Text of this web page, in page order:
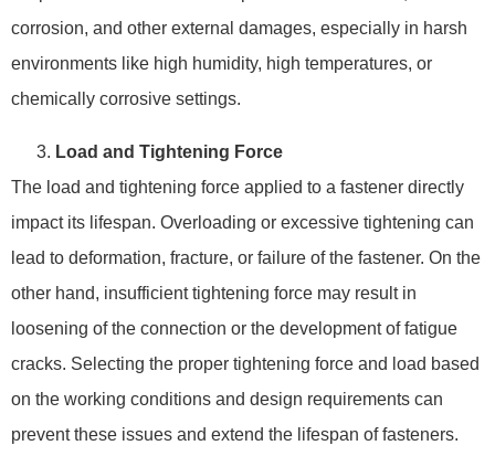
corrosion, and other external damages, especially in harsh
environments like high humidity, high temperatures, or
chemically corrosive settings.
Load and Tightening Force
The load and tightening force applied to a fastener directly
impact its lifespan. Overloading or excessive tightening can
lead to deformation, fracture, or failure of the fastener. On the
other hand, insufficient tightening force may result in
loosening of the connection or the development of fatigue
cracks. Selecting the proper tightening force and load based
on the working conditions and design requirements can
prevent these issues and extend the lifespan of fasteners.